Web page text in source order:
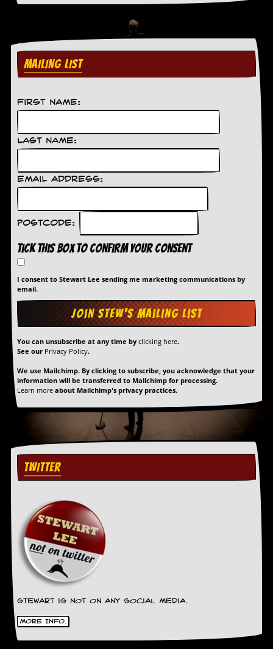
MAILING LIST
First Name:
Last Name:
Email Address:
Postcode:
Tick this box to confirm your consent
I consent to Stewart Lee sending me marketing communications by
email.
You can unsubscribe at any time by clicking here.
See our Privacy Policy.
We use Mailchimp. By clicking to subscribe, you acknowledge that your
information will be transferred to Mailchimp for processing.
Learn more about Mailchimp's privacy practices.
TWITTER
Stewart is not on any social media.
More Info.